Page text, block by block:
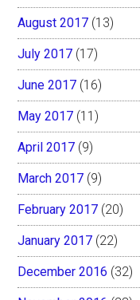
August 2017 (13)
July 2017 (17)
June 2017 (16)
May 2017 (11)
April 2017 (9)
March 2017 (9)
February 2017 (20)
January 2017 (22)
December 2016 (32)